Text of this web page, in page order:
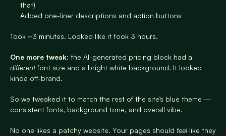
that)
Added one-liner descriptions and action buttons
Took ~3 minutes. Looked like it took 3 hours.
One more tweak:
different font size and a bright white background. It looked
kinda off-brand.
So we tweaked it to match the rest of the site’s blue theme —
consistent fonts, background tone, and overall vibe.
No one likes a patchy website. Your pages should feel like they